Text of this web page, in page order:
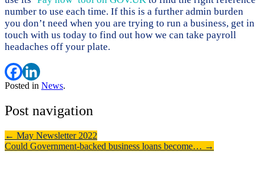
number to use each time. If this is a further admin burden
you don’t need when you are trying to run a business, get in
touch with us today to find out how we can take payroll
headaches off your plate.
Posted in News.
Post navigation
← May Newsletter 2022
Could Government-backed business loans become… →